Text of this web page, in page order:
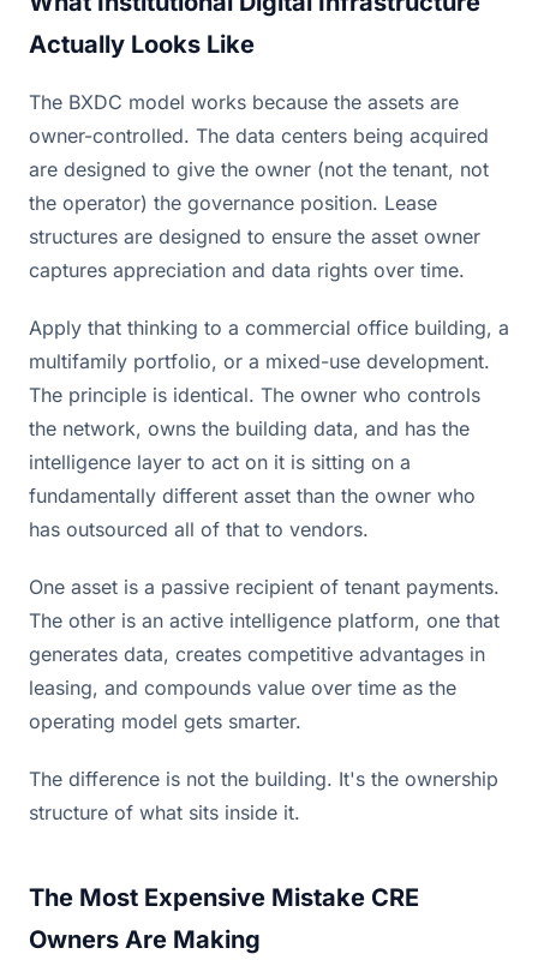
Actually Looks Like
The BXDC model works because the assets are
owner-controlled. The data centers being acquired
are designed to give the owner (not the tenant, not
the operator) the governance position. Lease
structures are designed to ensure the asset owner
captures appreciation and data rights over time.
Apply that thinking to a commercial office building, a
multifamily portfolio, or a mixed-use development.
The principle is identical. The owner who controls
the network, owns the building data, and has the
intelligence layer to act on it is sitting on a
fundamentally different asset than the owner who
has outsourced all of that to vendors.
One asset is a passive recipient of tenant payments.
The other is an active intelligence platform, one that
generates data, creates competitive advantages in
leasing, and compounds value over time as the
operating model gets smarter.
The difference is not the building. It's the ownership
structure of what sits inside it.
The Most Expensive Mistake CRE
Owners Are Making